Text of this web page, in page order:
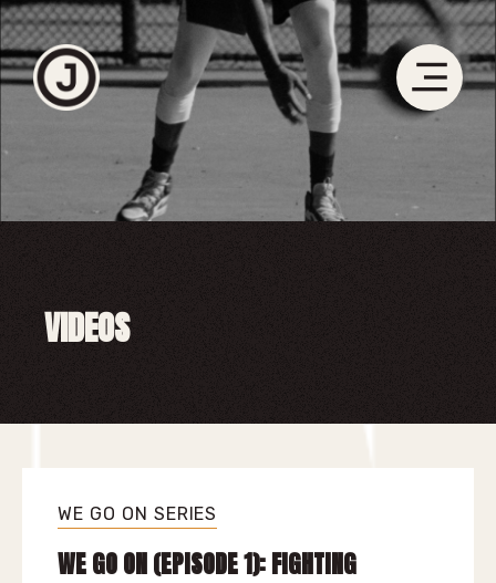
VIDEOS
WE GO ON SERIES
WE GO ON (EPISODE 1): FIGHTING